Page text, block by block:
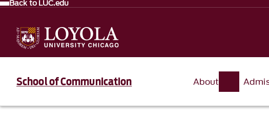
Back to LUC.edu
School of Communication About